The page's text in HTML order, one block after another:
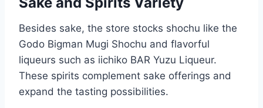
Besides sake, the store stocks shochu like the
Godo Bigman Mugi Shochu and flavorful
liqueurs such as iichiko BAR Yuzu Liqueur.
These spirits complement sake offerings and
expand the tasting possibilities.